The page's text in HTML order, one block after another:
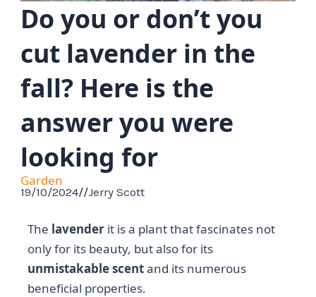
Do you or don’t you
cut lavender in the
fall? Here is the
answer you were
looking for
Garden
19/10/2024//Jerry Scott
The lavender it is a plant that fascinates not
only for its beauty, but also for its
unmistakable scentand its numerous
beneficial properties.